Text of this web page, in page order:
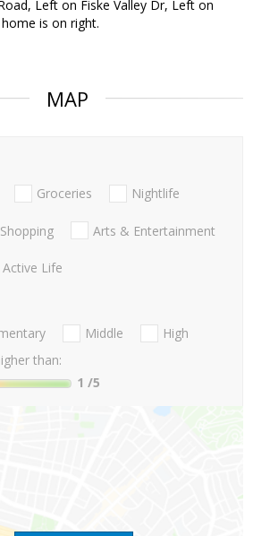
Left on Fiske Valley Dr, Left on
is on right.
MAP
Groceries Nightlife
Shopping Arts & Entertainment
Active Life
Middle
High
than:
1 /5